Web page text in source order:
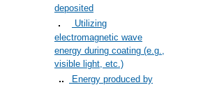
deposited
Utilizing
electromagnetic wave
energy during coating (e.g.,
visible light, etc.)
Energy produced by